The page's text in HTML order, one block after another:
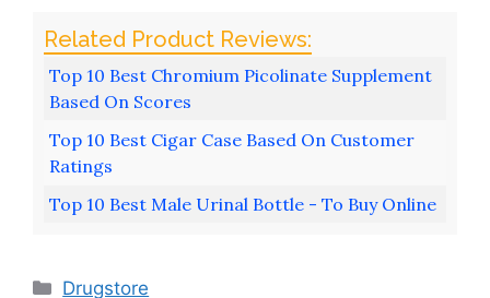
Top 10 Best Chromium Picolinate Supplement
Based On Scores
Top 10 Best Cigar Case Based On Customer
Ratings
Top 10 Best Male Urinal Bottle - To Buy Online
Categories
Drugstore